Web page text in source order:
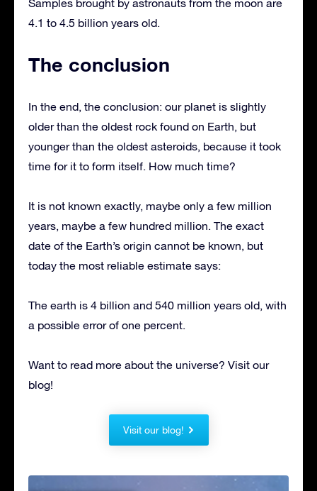
Samples brought by astronauts from the moon are
4.1 to 4.5 billion years old.
The conclusion
In the end, the conclusion: our planet is slightly
older than the oldest rock found on Earth, but
younger than the oldest asteroids, because it took
time for it to form itself. How much time?
It is not known exactly, maybe only a few million
years, maybe a few hundred million. The exact
date of the Earth’s origin cannot be known, but
today the most reliable estimate says:
The earth is 4 billion and 540 million years old, with
a possible error of one percent.
Want to read more about the universe? Visit our
blog!
Visit our blog!